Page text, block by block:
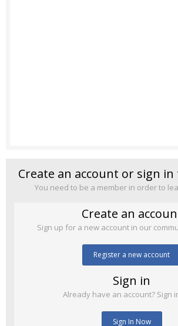
Create an account or sign
You need to be a member in order to
Create an
Sign up for a new account in our
Register a new account
Sign in
Already have an account? Sign
Sign In Now